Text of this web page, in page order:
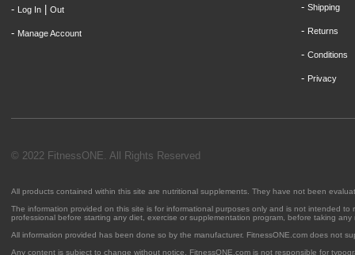
- Log In Out
- Manage Account
- Shipping
- Returns
- Conditions
- Privacy
© 2022 FitnessONE. All Rights Reserved
All products contained within this site are nutritional supplements. They have not been
The information provided on this site is for informational purposes only and is not intended
professional before starting any diet, exercise or supplementation program, before taking
All information provided has been done so by the manufacturer. FitnessONE.com does not
Any content is subject to change without notice. FitnessONE.com is not responsible for